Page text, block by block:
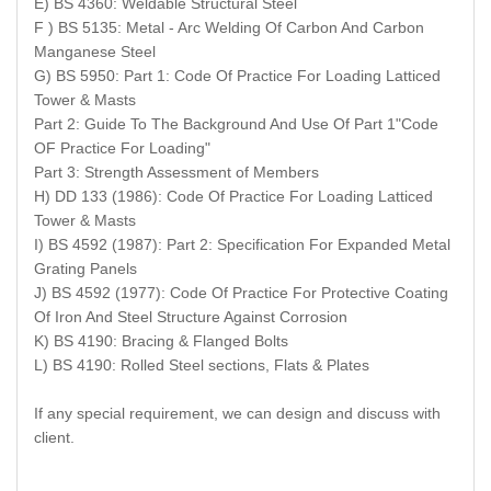
F ) BS 5135: Metal - Arc Welding Of Carbon And Carbon
Manganese Steel
G) BS 5950: Part 1: Code Of Practice For Loading Latticed
Tower & Masts
Part 2: Guide To The Background And Use Of Part 1"Code
OF Practice For Loading"
Part 3: Strength Assessment of Members
H) DD 133 (1986): Code Of Practice For Loading Latticed
Tower & Masts
I) BS 4592 (1987): Part 2: Specification For Expanded Metal
Grating Panels
J) BS 4592 (1977): Code Of Practice For Protective Coating
Of Iron And Steel Structure Against Corrosion
K) BS 4190: Bracing & Flanged Bolts
L) BS 4190: Rolled Steel sections, Flats & Plates
If any special requirement, we can design and discuss with
client.